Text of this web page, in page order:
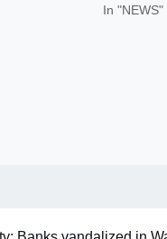
In "NEWS"